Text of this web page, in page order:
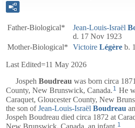
Father-Biological* Jean-Louis-Israël
d. 17 Nov 1923
Mother-Biological*
Victoire Légère b.
Last Edited=11 May 2026
Jospeh Boudreau was born circa
County, New Brunswick, Canada. 1 He
Caraquet, Gloucester County, New
the son ofJean-Louis-Israël Boudreau
Jospeh Boudreau died circa 1872 at
New Brunswick, Canada, an infant. 1